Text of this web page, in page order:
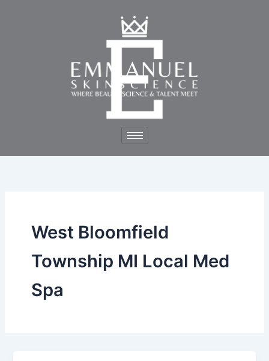
West Bloomfield
Township MI Local Med
Spa